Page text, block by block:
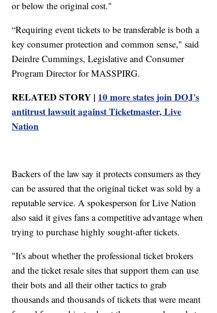
or below the original cost."
“Requiring event tickets to be transferable is both a
key consumer protection and common sense," said
Deirdre Cummings, Legislative and Consumer
Program Director for MASSPIRG.
RELATED STORY | 10 more states join DOJ's
antitrust lawsuit against Ticketmaster, Live
Nation
Backers of the law say it protects consumers as they
can be assured that the original ticket was sold by a
reputable service. A spokesperson for Live Nation
also said it gives fans a competitive advantage when
trying to purchase highly sought-after tickets.
"It's about whether the professional ticket brokers
and the ticket resale sites that support them can use
their bots and all their other tactics to grab
thousands and thousands of tickets that were meant